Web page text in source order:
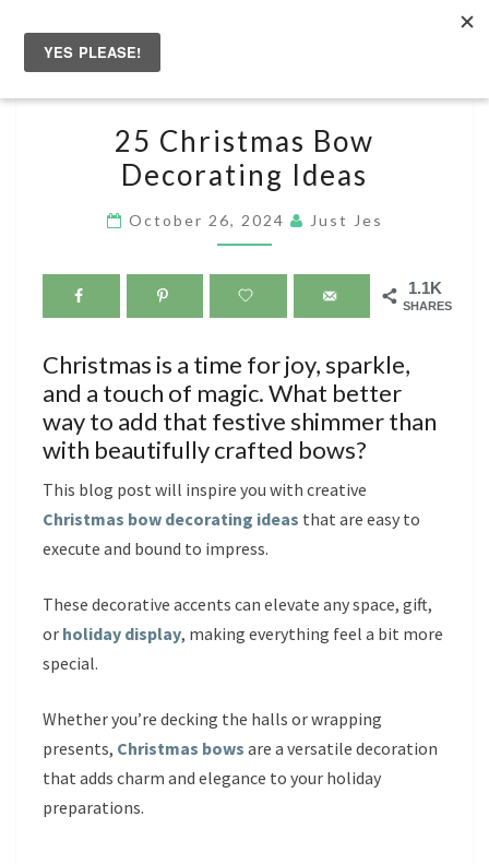
content
CHRISTMAS
BOW
IDEAS
25 Christmas Bow
Decorating Ideas
October 26, 2024 Just Jes
1.1K
SHARES
Christmas is a time for joy, sparkle,
and a touch of magic. What better
way to add that festive shimmer than
with beautifully crafted bows?
This blog post will inspire you with creative
Christmas bow decorating ideas that are easy to
execute and bound to impress.
These decorative accents can elevate any space, gift,
or holiday display, making everything feel a bit more
special.
Whether you’re decking the halls or wrapping
presents, Christmas bows are a versatile decoration
that adds charm and elegance to your holiday
preparations.